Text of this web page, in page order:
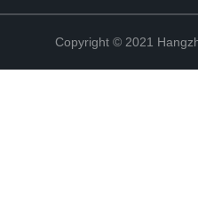
Copyright © 2021